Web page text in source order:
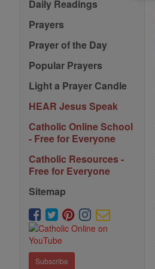
Daily Readings
Prayers
Prayer of the Day
Popular Prayers
Light a Prayer Candle
HEAR Jesus Speak
Catholic Online School
- Free for Everyone
Catholic Resources -
Free for Everyone
Sitemap
Subscribe